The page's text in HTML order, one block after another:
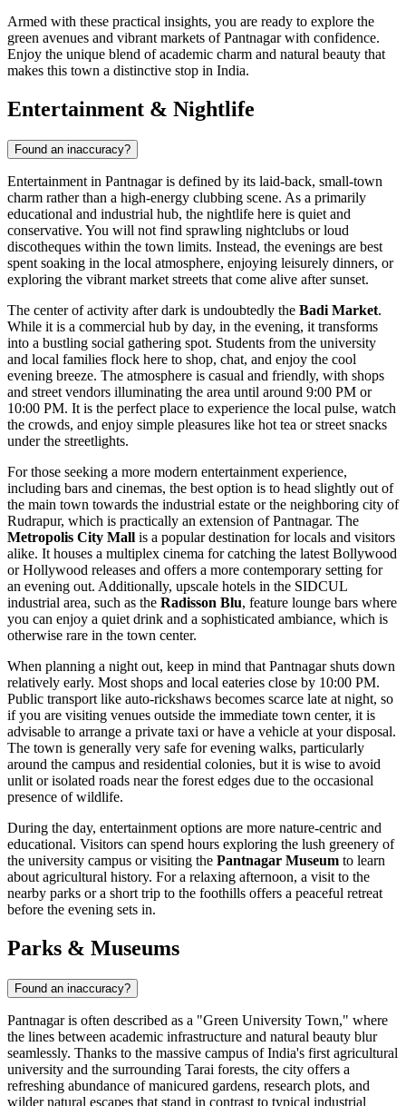
Armed with these practical insights, you are ready to explore the
green avenues and vibrant markets of Pantnagar with confidence.
Enjoy the unique blend of academic charm and natural beauty that
makes this town a distinctive stop in India.
Entertainment & Nightlife
Found an inaccuracy?
Entertainment in Pantnagar is defined by its laid-back, small-town
charm rather than a high-energy clubbing scene. As a primarily
educational and industrial hub, the nightlife here is quiet and
conservative. You will not find sprawling nightclubs or loud
discotheques within the town limits. Instead, the evenings are best
spent soaking in the local atmosphere, enjoying leisurely dinners, or
exploring the vibrant market streets that come alive after sunset.
The center of activity after dark is undoubtedly the Badi Market.
While it is a commercial hub by day, in the evening, it transforms
into a bustling social gathering spot. Students from the university
and local families flock here to shop, chat, and enjoy the cool
evening breeze. The atmosphere is casual and friendly, with shops
and street vendors illuminating the area until around 9:00 PM or
10:00 PM. It is the perfect place to experience the local pulse, watch
the crowds, and enjoy simple pleasures like hot tea or street snacks
under the streetlights.
For those seeking a more modern entertainment experience,
including bars and cinemas, the best option is to head slightly out of
the main town towards the industrial estate or the neighboring city of
Rudrapur, which is practically an extension of Pantnagar. The
Metropolis City Mall is a popular destination for locals and visitors
alike. It houses a multiplex cinema for catching the latest Bollywood
or Hollywood releases and offers a more contemporary setting for
an evening out. Additionally, upscale hotels in the SIDCUL
industrial area, such as the Radisson Blu, feature lounge bars where
you can enjoy a quiet drink and a sophisticated ambiance, which is
otherwise rare in the town center.
When planning a night out, keep in mind that Pantnagar shuts down
relatively early. Most shops and local eateries close by 10:00 PM.
Public transport like auto-rickshaws becomes scarce late at night, so
if you are visiting venues outside the immediate town center, it is
advisable to arrange a private taxi or have a vehicle at your disposal.
The town is generally very safe for evening walks, particularly
around the campus and residential colonies, but it is wise to avoid
unlit or isolated roads near the forest edges due to the occasional
presence of wildlife.
During the day, entertainment options are more nature-centric and
educational. Visitors can spend hours exploring the lush greenery of
the university campus or visiting the Pantnagar Museum to learn
about agricultural history. For a relaxing afternoon, a visit to the
nearby parks or a short trip to the foothills offers a peaceful retreat
before the evening sets in.
Parks & Museums
Found an inaccuracy?
Pantnagar is often described as a "Green University Town," where
the lines between academic infrastructure and natural beauty blur
seamlessly. Thanks to the massive campus of India's first agricultural
university and the surrounding Tarai forests, the city offers a
refreshing abundance of manicured gardens, research plots, and
wilder natural escapes that stand in contrast to typical industrial